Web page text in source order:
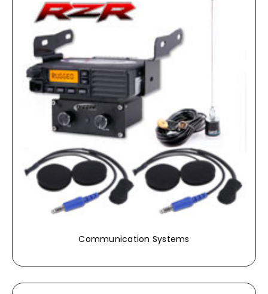
Communication Systems